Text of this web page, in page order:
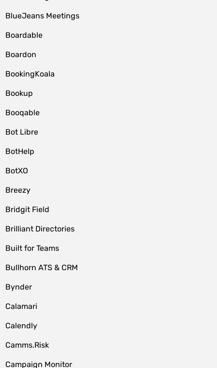
BlueJeans Meetings
Boardable
Boardon
BookingKoala
Bookup
Booqable
Bot Libre
BotHelp
BotXO
Breezy
Bridgit Field
Brilliant Directories
Built for Teams
Bullhorn ATS & CRM
Bynder
Calamari
Calendly
Camms.Risk
Campaign Monitor